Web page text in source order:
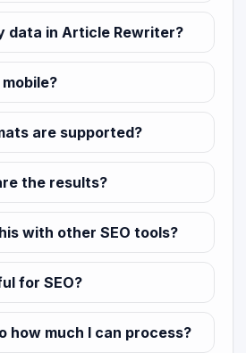
data in Article Rewriter?
are supported?
the results?
with other SEO tools?
for SEO?
how much I can process?